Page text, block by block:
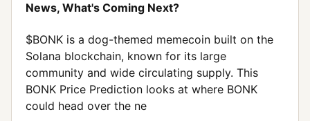
News, What's Coming Next?
$BONK is a dog-themed memecoin built on the
Solana blockchain, known for its large
community and wide circulating supply. This
BONK Price Prediction looks at where BONK
could head over the ne